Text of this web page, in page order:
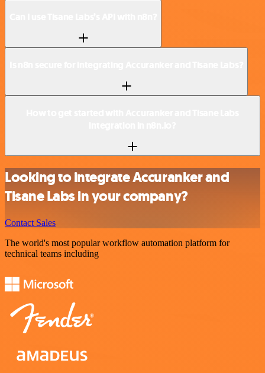
Looking to integrate Accuranker and
Tisane Labs in your company?
Contact Sales
The world's most popular workflow automation platform for
technical teams including